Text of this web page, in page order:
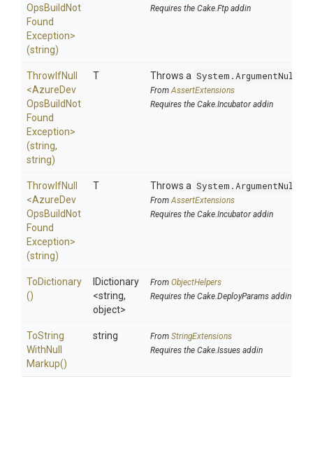
OpsBuild Not
Found
Exception>
(string)
Requires the Cake.Ftp addin
ThrowIfNull
<AzureDev
OpsBuild Not
Found
Exception>
(string,
string)
T Throws a
FromAssertExtensions
Requires the Cake.Incubator addin
ThrowIfNull
<AzureDev
OpsBuild Not
Found
Exception>
(string)
T Throws a
FromAssertExtensions
Requires the Cake.Incubator addin
ToDictionary
()
IDictionary
<string,
object>
From ObjectHelpers
Requires the Cake.DeployParams addin
ToString
WithNull
Markup()
string From StringExtensions
Requires the Cake.Issues addin